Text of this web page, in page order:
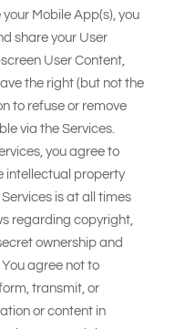
Mobile App(s), you
share your User
User Content,
the right (but not the
to refuse or remove
via the Services.
you agree to
intellectual property
is at all times
regarding copyright,
ownership and
agree not to
transmit, or
or content in